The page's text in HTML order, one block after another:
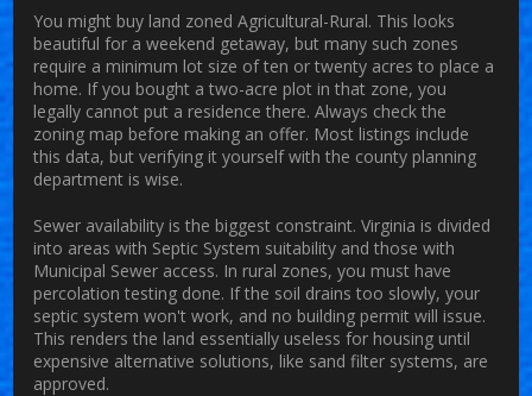
You might buy land zonedAgricultural-Rural. This looks
beautiful for a weekend getaway, but many such zones
require a minimum lot size of ten or twenty acres to place a
home. If you bought a two-acre plot in that zone, you
legally cannot put a residence there. Always check the
zoning map before making an offer. Most listings include
this data, but verifying it yourself with the county planning
department is wise.
Sewer availability is the biggest constraint. Virginia is divided
into areas with Septic System suitability and those with
Municipal Sewer access. In rural zones, you must have
percolation testing done. If the soil drains too slowly, your
septic system won't work, and no building permit will issue.
This renders the land essentially useless for housing until
expensive alternative solutions, like sand filter systems, are
approved.